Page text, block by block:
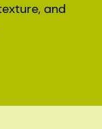
and